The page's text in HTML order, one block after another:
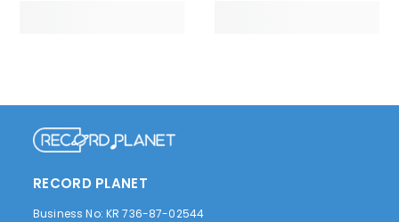
RECORD PLANET
Business No: KR 736-87-02544